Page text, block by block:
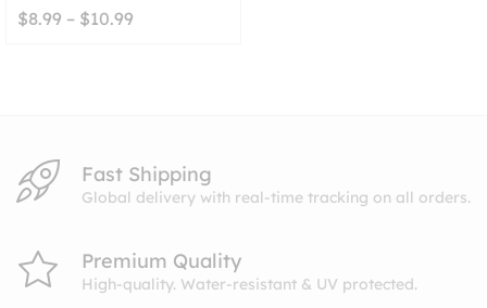
$8.99 – $10.99
Fast Shipping
Global delivery with real-time tracking on all orders.
Premium Quality
High-quality. Water-resistant & UV protected.